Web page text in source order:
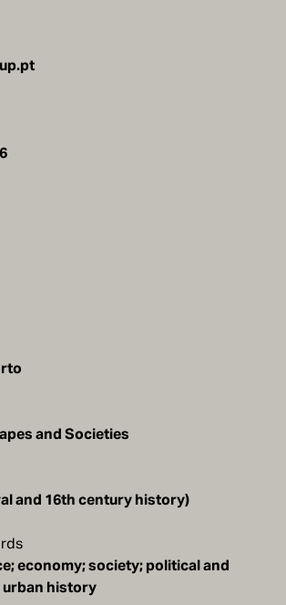
and Societies
and 16th century history)
economy; society; political and
history